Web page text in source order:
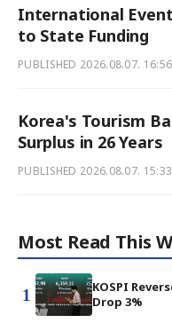
International
to State Funding
PUBLISHED 2026.08.07.
Korea's Tourism
Surplus in 26 Years
PUBLISHED 2026.08.07.
Most Read This
1
KOSPI
Drop 3%